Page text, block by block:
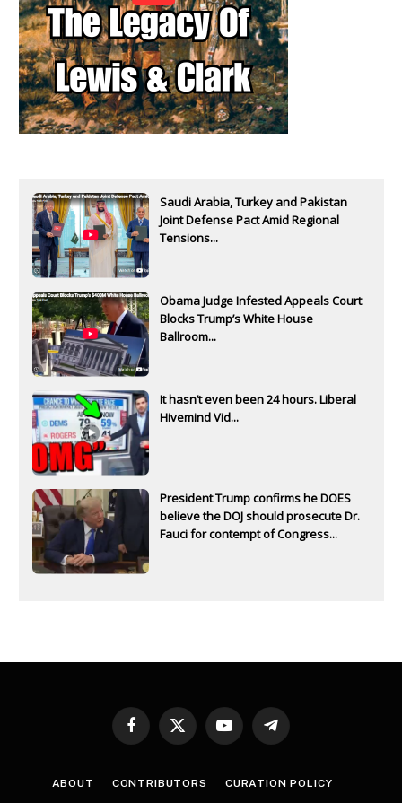
Saudi Arabia, Turkey and Pakistan
Joint Defense Pact Amid Regional
Tensions...
Obama Judge Infested Appeals Court
Blocks Trump’s White House
Ballroom...
It hasn’t even been 24 hours. Liberal
Hivemind Vid...
President Trump confirms he DOES
believe the DOJ should prosecute Dr.
Fauci for contempt of Congress...
Facebook
X
YouTubeTelegram
ABOUT CONTRIBUTORS CURATION POLICY